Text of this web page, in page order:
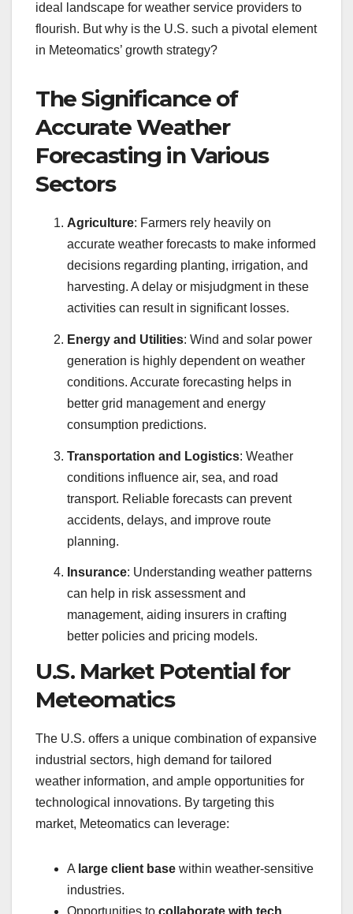
ideal landscape for weather service providers to
flourish. But why is the U.S. such a pivotal element
in Meteomatics’ growth strategy?
The Significance of
Accurate Weather
Forecasting in Various
Sectors
Agriculture: Farmers rely heavily on
accurate weather forecasts to make informed
decisions regarding planting, irrigation, and
harvesting. A delay or misjudgment in these
activities can result in significant losses.
Energy and Utilities: Wind and solar power
generation is highly dependent on weather
conditions. Accurate forecasting helps in
better grid management and energy
consumption predictions.
Transportation and Logistics: Weather
conditions influence air, sea, and road
transport. Reliable forecasts can prevent
accidents, delays, and improve route
planning.
Insurance: Understanding weather patterns
can help in risk assessment and
management, aiding insurers in crafting
better policies and pricing models.
U.S. Market Potential for
Meteomatics
The U.S. offers a unique combination of expansive
industrial sectors, high demand for tailored
weather information, and ample opportunities for
technological innovations. By targeting this
market, Meteomatics can leverage:
A large client base within weather-sensitive
industries.
Opportunities to collaborate with tech